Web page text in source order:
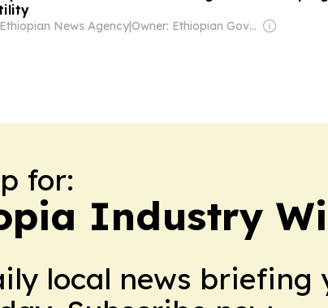
Ethiopian News Agency| Owner: Ethiopian Government
for:
Industry
local news briefing